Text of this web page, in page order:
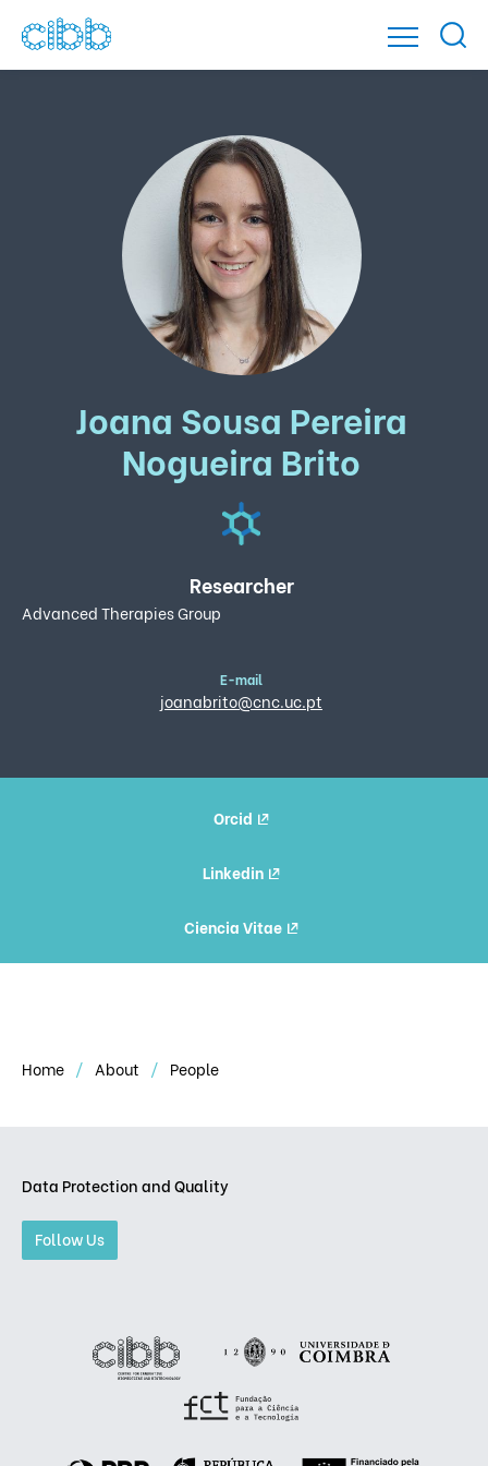
Joana Sousa Pereira
Nogueira Brito
Researcher
Advanced Therapies Group
E-mail
joanabrito@cnc.uc.pt
Orcid
Linkedin
Ciencia Vitae
Home About People
Data Protection and Quality
Follow Us